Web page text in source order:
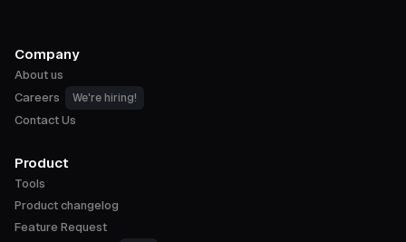
Company
About us
Careers
We're hiring!
Contact Us
Product
Tools
Product changelog
Feature Request